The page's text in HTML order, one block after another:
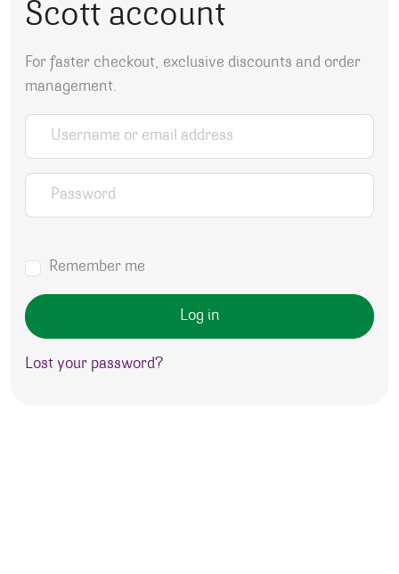
Scott account
For faster checkout, exclusive discounts and order
management.
Username or email address
Password
Remember me
Log in
Lost your password?